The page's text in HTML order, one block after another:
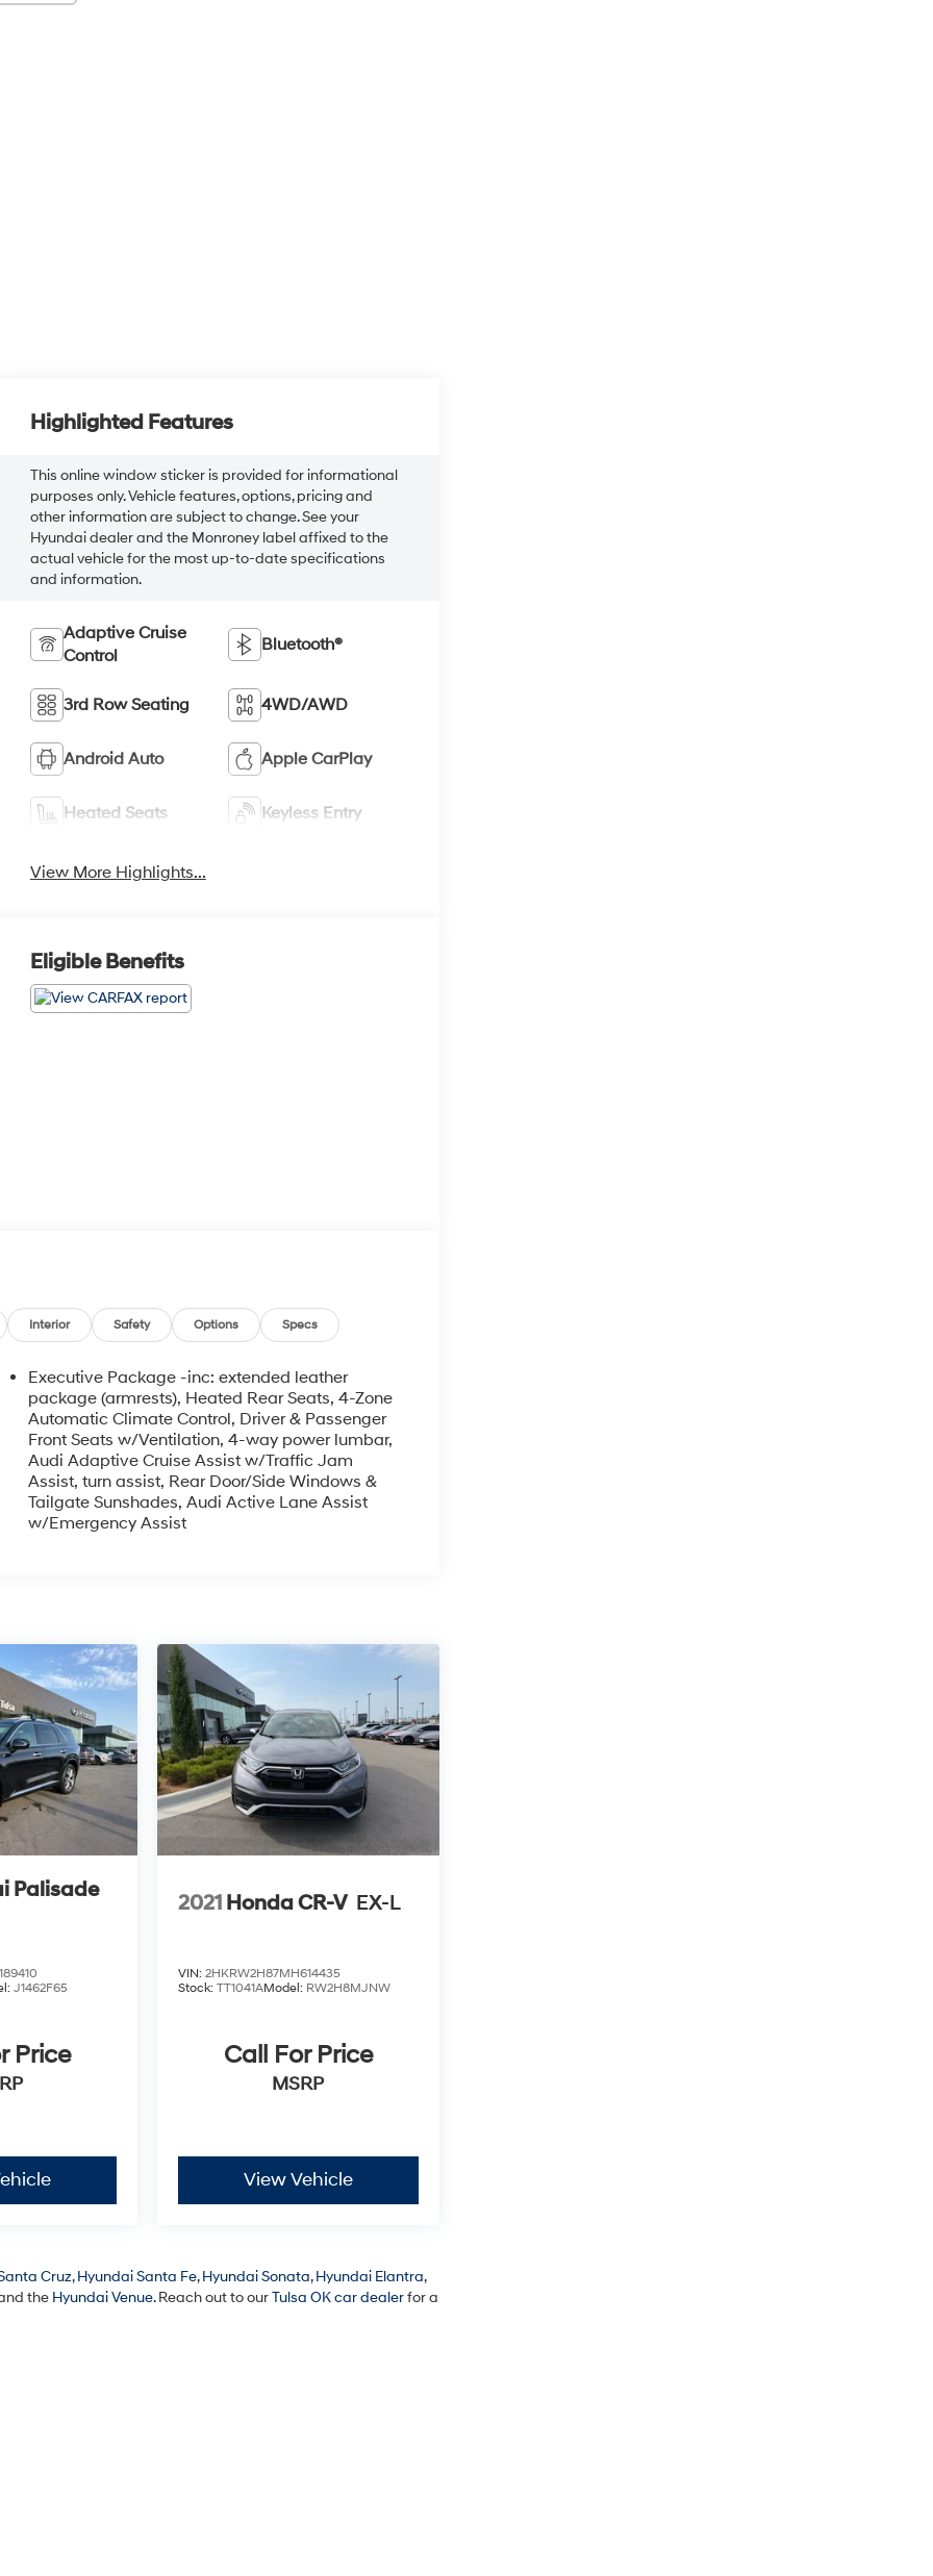
Highlighted Features
This online window sticker is provided for informational
purposes only. Vehicle features, options, pricing and
other information are subject to change. See your
Hyundai dealer and the Monroney label affixed to the
actual vehicle for the most up-to-date specifications
and information.
Adaptive Cruise
Control
Bluetooth®
3rd Row Seating 4WD/AWD
Android Auto Apple CarPlay
Heated Seats Keyless Entry
View More Highlights...
Eligible Benefits
Interior Safety Options Specs
Executive Package -inc: extended leather
package (armrests), Heated Rear Seats, 4-Zone
Automatic Climate Control, Driver & Passenger
Front Seats w/Ventilation, 4-way power lumbar,
Audi Adaptive Cruise Assist w/Traffic Jam
Assist, turn assist, Rear Door/Side Windows &
Tailgate Sunshades, Audi Active Lane Assist
w/Emergency Assist
Palisade
J1462F65
Price
2021 Honda CR-V EX-L
VIN:2HKRW2H87MH614435
Stock:TT1041AModel: RW2H8MJNW
Call For Price
MSRP
View Vehicle
Cruz,Hyundai Santa Fe,Hyundai Sonata,Hyundai Elantra,
the Hyundai Venue. Reach out to ourTulsa OK car dealerfor a